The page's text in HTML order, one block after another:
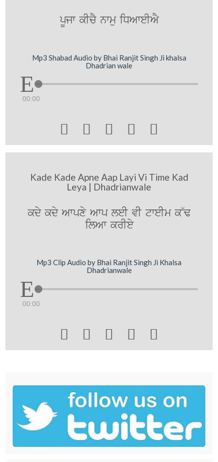
pUjw kIcY nwmu iDAweIAY
Mp3 Shabad Audio by Bhai Ranjit Singh Ji khalsa
Dhadrian wale
00:00
    
Kade Kade Apne Aap Layi Vi Time Kad
Leya | Dhadrianwale
kdy kdy Awpxy Awp leI vI tweIm k~F
ilAw krIey
Mp3 Clip Audio by Bhai Ranjit Singh Ji Khalsa
Dhadrianwale
00:00
    